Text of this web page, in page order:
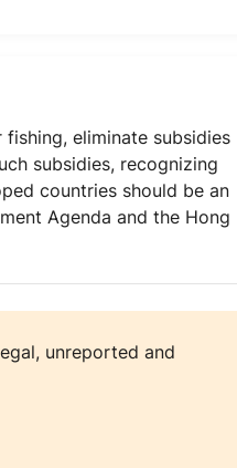
eliminate subsidies
subsidies, recognizing
countries should be an
Agenda and the Hong
unreported and